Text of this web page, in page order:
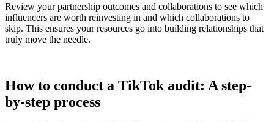
Review your partnership outcomes and collaborations to see which
influencers are worth reinvesting in and which collaborations to
skip. This ensures your resources go into building relationships that
truly move the needle.
How to conduct a TikTok audit: A step-
by-step process